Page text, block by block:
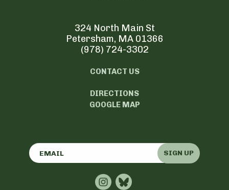
324 North Main St
Petersham, MA 01366
(978) 724-3302
CONTACT US
DIRECTIONS
GOOGLE MAP
SIGN UP